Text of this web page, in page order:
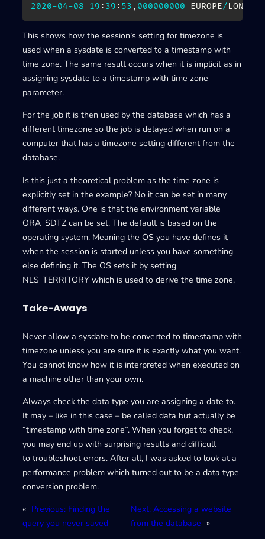
2020-04-08 19 : 39 : 53 , 000000000 EUROPE/LONDON
This shows how the session’s setting for timezone is
used when a sysdate is converted to a timestamp with
time zone. The same result occurs when it is implicit as in
assigning sysdate to a timestamp with time zone
parameter.
For the job it is then used by the database which has a
different timezone so the job is delayed when run on a
computer that has a timezone setting different from the
database.
Is this just a theoretical problem as the time zone is
explicitly set in the example? No it can be set in many
different ways. One is that the environment variable
ORA_SDTZ can be set. The default is based on the
operating system. Meaning the OS you have defines it
when the session is started unless you have something
else defining it. The OS sets it by setting
NLS_TERRITORY which is used to derive the time zone.
Take-Aways
Never allow a sysdate to be converted to timestamp with
timezone unless you are sure it is exactly what you want.
You cannot know how it is interpreted when executed on
a machine other than your own.
Always check the data type you are assigning a date to.
It may – like in this case – be called data but actually be
“timestamp with time zone”. When you forget to check,
you may end up with surprising results and difficult
to troubleshoot errors. After all, I was asked to look at a
performance problem which turned out to be a data type
conversion problem.
« Previous: Finding the
query you never saved
Next: Accessing a website
from the database »